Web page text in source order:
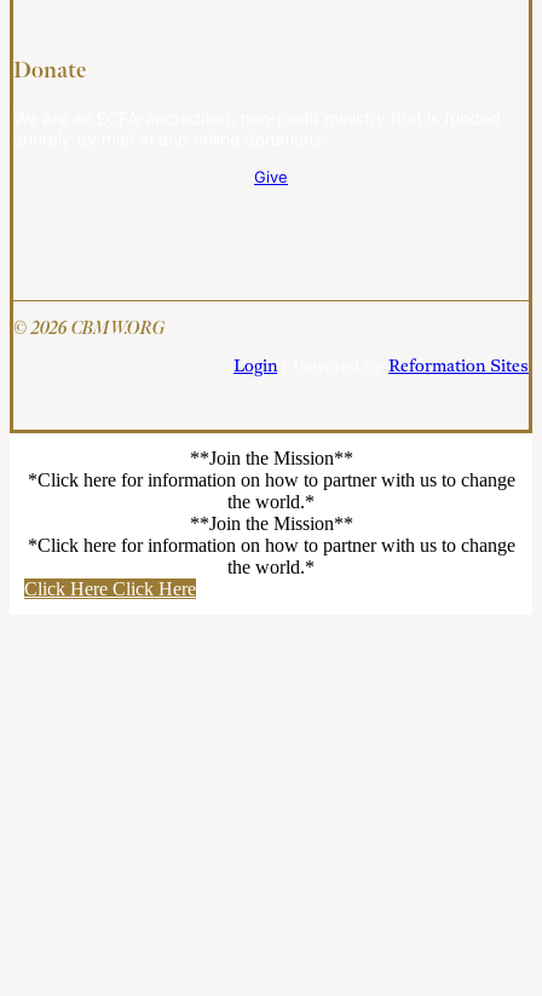
Donate
Give
© 2026 CBMW.ORG
Login| Powered by Reformation Sites
**Join the Mission**
*Click here for information on how to partner with us to change
the world.*
**Join the Mission**
*Click here for information on how to partner with us to change
the world.*
Click Here Click Here